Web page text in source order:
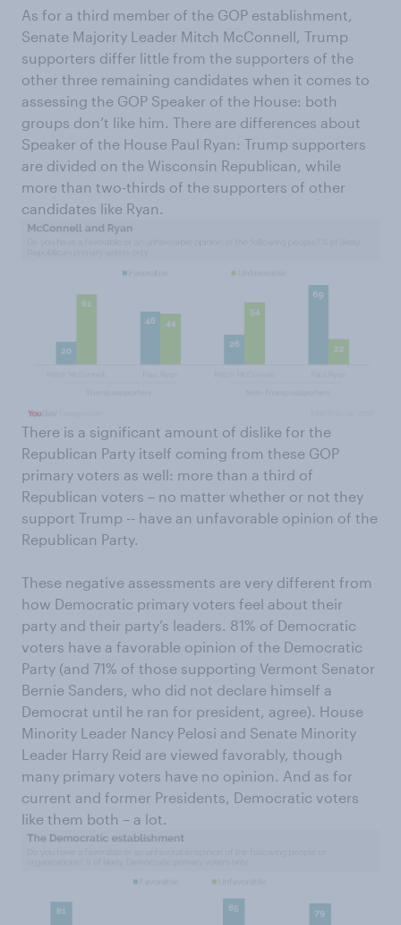
As for a third member of the GOP establishment,
Senate Majority Leader Mitch McConnell, Trump
supporters differ little from the supporters of the
other three remaining candidates when it comes to
assessing the GOP Speaker of the House: both
groups don’t like him. There are differences about
Speaker of the House Paul Ryan: Trump supporters
are divided on the Wisconsin Republican, while
more than two-thirds of the supporters of other
candidates like Ryan.
There is a significant amount of dislike for the
Republican Party itself coming from these GOP
primary voters as well: more than a third of
Republican voters – no matter whether or not they
support Trump -- have an unfavorable opinion of the
Republican Party.
These negative assessments are very different from
how Democratic primary voters feel about their
party and their party’s leaders. 81% of Democratic
voters have a favorable opinion of the Democratic
Party (and 71% of those supporting Vermont Senator
Bernie Sanders, who did not declare himself a
Democrat until he ran for president, agree). House
Minority Leader Nancy Pelosi and Senate Minority
Leader Harry Reid are viewed favorably, though
many primary voters have no opinion. And as for
current and former Presidents, Democratic voters
like them both – a lot.